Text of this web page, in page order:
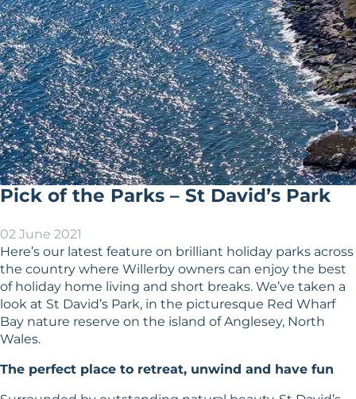
Pick of the Parks – St David’s Park
02 June 2021
Here’s our latest feature on brilliant holiday parks across
the country where Willerby owners can enjoy the best
of holiday home living and short breaks. We’ve taken a
look at St David’s Park, in the picturesque Red Wharf
Bay nature reserve on the island of Anglesey, North
Wales.
The perfect place to retreat, unwind and have fun